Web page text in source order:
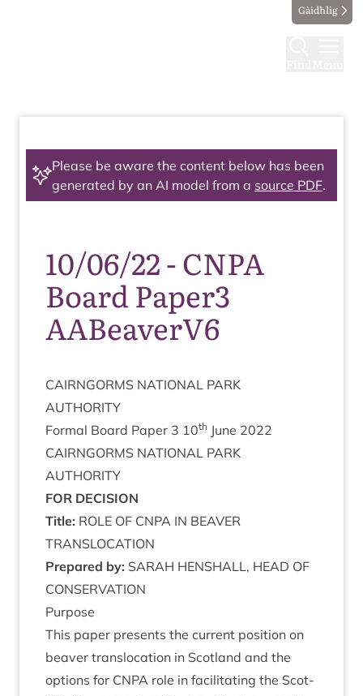
Gàidhlig
Please be aware the content below has been
generated by an AI model from a source PDF.
10/06/22 - CNPA
Board Paper3
AABeaverV6
CAIRNGORMS NATION­AL PARK
AUTHORITY
Form­al Board Paper 3 10th June 2022
CAIRNGORMS NATION­AL PARK
AUTHORITY
FOR DECISION
Title: ROLE OF CNPA IN BEAVER
TRANSLOCATION
Pre­pared by: SARAH HEN­SHALL, HEAD OF
CONSERVATION
Pur­pose
This paper presents the cur­rent pos­i­tion on
beaver trans­lo­ca­tion in Scot­land and the
options for CNPA role in facil­it­at­ing the Scot­